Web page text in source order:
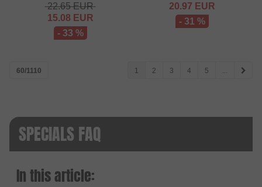
22.65EUR
15.08 EUR
- 33 %
20.97 EUR
- 31 %
60/1110 1 2 3 4 5 ...
SPECIALS FAQ
In this article: